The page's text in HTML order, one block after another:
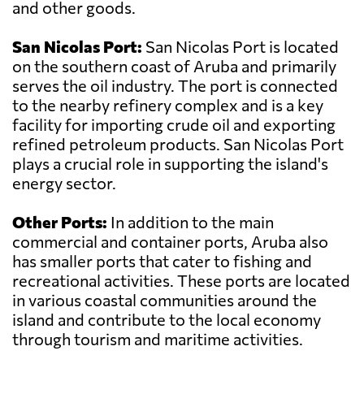
and other goods.
San Nicolas Port: San Nicolas Port is located
on the southern coast of Aruba and primarily
serves the oil industry. The port is connected
to the nearby refinery complex and is a key
facility for importing crude oil and exporting
refined petroleum products. San Nicolas Port
plays a crucial role in supporting the island's
energy sector.
Other Ports: In addition to the main
commercial and container ports, Aruba also
has smaller ports that cater to fishing and
recreational activities. These ports are located
in various coastal communities around the
island and contribute to the local economy
through tourism and maritime activities.